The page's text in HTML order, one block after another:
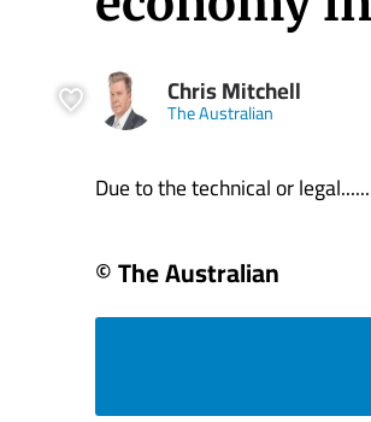
Chris Mitchell
The Australian
Due to the technical or
© The Australian